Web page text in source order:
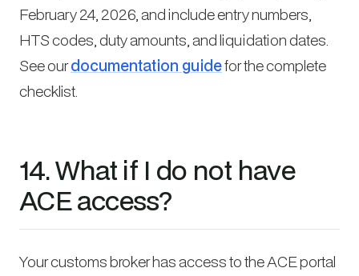
February 24, 2026, and include entry numbers,
HTS codes, duty amounts, and liquidation dates.
See ourdocumentation guidefor the complete
checklist.
14. What if I do not have
ACE access?
Your customs broker has access to the ACE portal